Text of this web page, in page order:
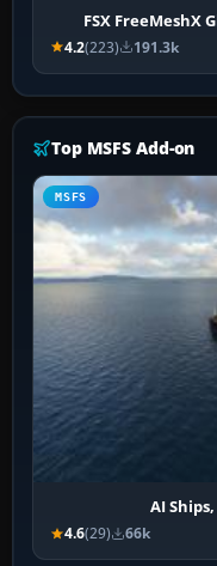
FSX FreeMeshX
4.2(223) 191.3k
Top MSFS Add-on
MSFS
AI
4.6(29) 66k